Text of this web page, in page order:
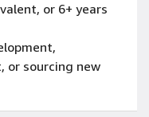
or 6+ years
or sourcing new